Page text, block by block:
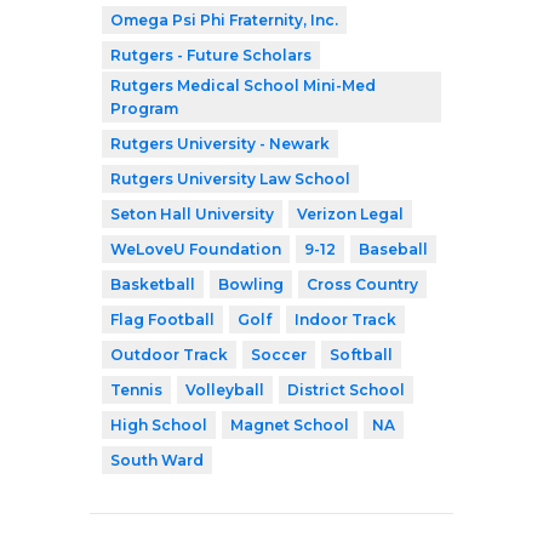
Omega Psi Phi Fraternity, Inc.
Rutgers - Future Scholars
Rutgers Medical School Mini-Med
Program
Rutgers University - Newark
Rutgers University Law School
Seton Hall University
Verizon Legal
WeLoveU Foundation
9-12
Baseball
Basketball
Bowling
Cross Country
Flag Football
Golf
Indoor Track
Outdoor Track
Soccer
Softball
Tennis
Volleyball
District School
High School
Magnet School
NA
South Ward